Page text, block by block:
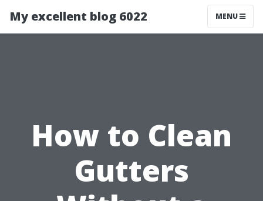
My excellent blog 6022 MENU
How to Clean
Gutters